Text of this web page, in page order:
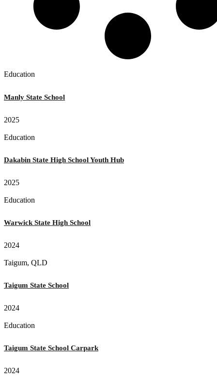
Education
Manly State School
2025
Education
Dakabin State High School Youth Hub
2025
Education
Warwick State High School
2024
Taigum, QLD
Taigum State School
2024
Education
Taigum State School Carpark
2024